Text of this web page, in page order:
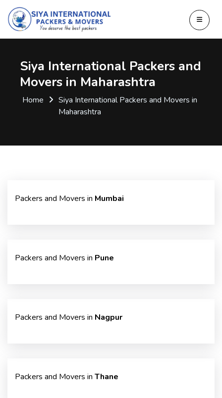
Siya International Packers and
Movers in Maharashtra
Home
Siya International Packers and Movers in
Maharashtra
Packers and Movers in Mumbai
Packers and Movers in Pune
Packers and Movers in Nagpur
Packers and Movers in Thane